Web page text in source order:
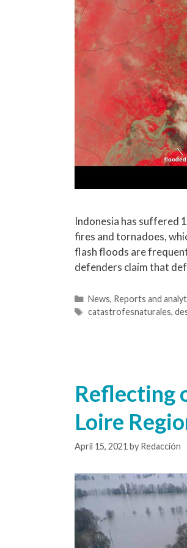
Indonesia has suffered
fires and tornadoes,
flash floods are
defenders claim that
News, Reports and
catastrofesnaturales,
Reflecting
Loire
April 15, 2021 by Redacción